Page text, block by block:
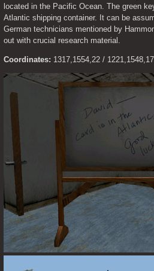
located in the Pacific Ocean. The green
Atlantic shipping container. It can be
German technicians mentioned by
out with crucial research material.
Coordinates: 1317,1554,22 / 1221,1548,17